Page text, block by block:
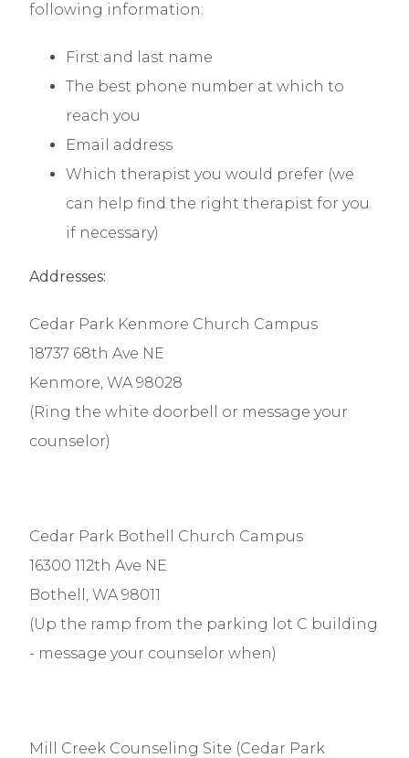
following information:
First and last name
The best phone number at which to
reach you
Email address
Which therapist you would prefer (we
can help find the right therapist for you
if necessary)
Addresses:
Cedar Park Kenmore Church Campus
18737 68th Ave NE
Kenmore, WA 98028
(Ring the white doorbell or message your
counselor)
Cedar Park Bothell Church Campus
16300 112th Ave NE
Bothell, WA 98011
(Up the ramp from the parking lot C building
- message your counselor when)
Mill Creek Counseling Site (Cedar Park